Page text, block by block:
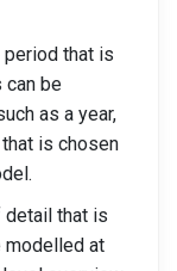
that is
can be
as a year,
is chosen
detail that is
modelled at